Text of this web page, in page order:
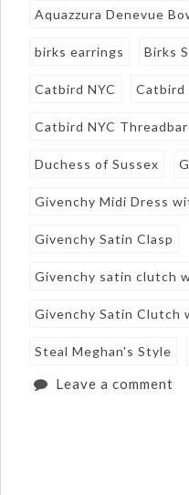
Aquazzura Denevue
birks earrings Birks
Catbird NYC Catbird
Catbird NYC
Duchess of Sussex
Givenchy Midi Dress
Givenchy Satin Clasp
Givenchy satin clutch
Givenchy Satin Clutch
Steal Meghan's Style
Leave a comment